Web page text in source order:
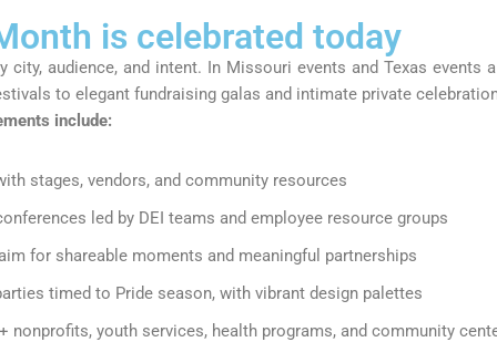
is celebrated today
city, audience, and intent. In Missouri events and Texas events
to elegant fundraising galas and intimate private
include:
stages, vendors, and community resources
led by DEI teams and employee resource groups
for shareable moments and meaningful partnerships
timed to Pride season, with vibrant design palettes
nonprofits, youth services, health programs, and community